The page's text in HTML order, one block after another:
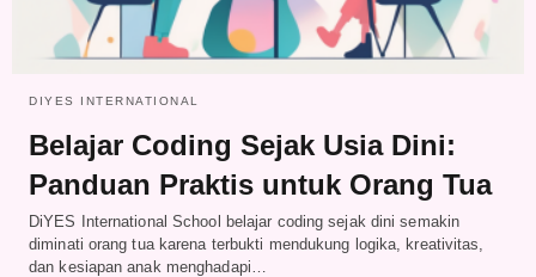
DIYES INTERNATIONAL
Belajar Coding Sejak Usia Dini:
Panduan Praktis untuk Orang Tua
DiYES International School belajar coding sejak dini semakin
diminati orang tua karena terbukti mendukung logika, kreativitas,
dan kesiapan anak menghadapi…